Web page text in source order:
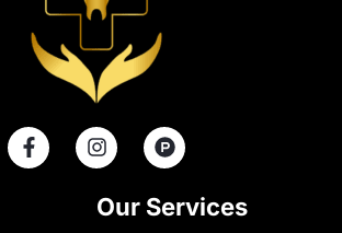
F
a
c
I
n
s
t
a
P
r
o
d
u
Our Services